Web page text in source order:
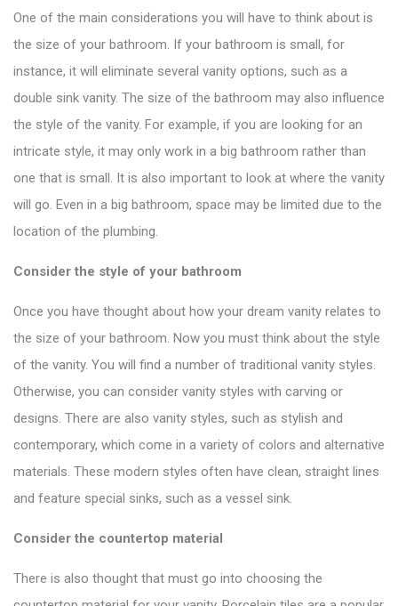
One of the main considerations you will have to think about is
the size of your bathroom. If your bathroom is small, for
instance, it will eliminate several vanity options, such as a
double sink vanity. The size of the bathroom may also influence
the style of the vanity. For example, if you are looking for an
intricate style, it may only work in a big bathroom rather than
one that is small. It is also important to look at where the vanity
will go. Even in a big bathroom, space may be limited due to the
location of the plumbing.
Consider the style of your bathroom
Once you have thought about how your dream vanity relates to
the size of your bathroom. Now you must think about the style
of the vanity. You will find a number of traditional vanity styles.
Otherwise, you can consider vanity styles with carving or
designs. There are also vanity styles, such as stylish and
contemporary, which come in a variety of colors and alternative
materials. These modern styles often have clean, straight lines
and feature special sinks, such as a vessel sink.
Consider the countertop material
There is also thought that must go into choosing the